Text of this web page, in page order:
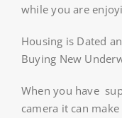
while you are
Housing is Dated
Buying New
When you have
camera it can